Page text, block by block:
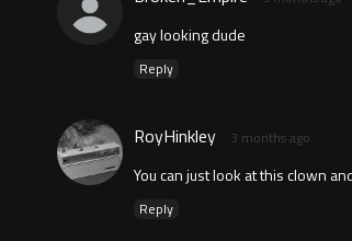
gay looking dude
Reply
RoyHinkley 3 months ago
You can just look at this clown
Reply